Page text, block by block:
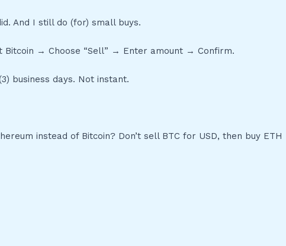
And I still do (for) small buys.
Bitcoin → Choose “Sell” → Enter amount → Confirm.
business days. Not instant.
instead of Bitcoin? Don’t sell BTC for USD, then buy ETH